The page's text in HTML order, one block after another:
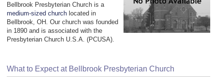
Bellbrook Presbyterian Church is a
medium-sized church located in
Bellbrook, OH. Our church was founded
in 1890 and is associated with the
Presbyterian Church U.S.A. (PCUSA).
What to Expect at Bellbrook Presbyterian Church